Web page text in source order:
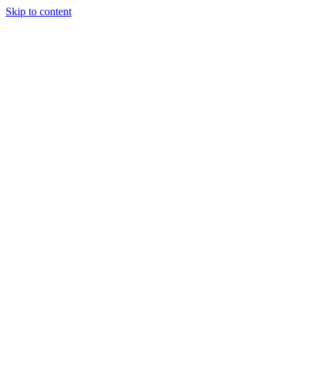
Skip to content